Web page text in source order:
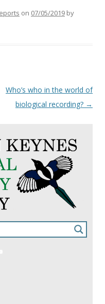
on 07/05/2019 by
Who’s who in the world of
biological recording? →